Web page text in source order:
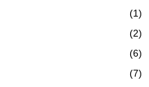
(1)
(2)
(6)
(7)